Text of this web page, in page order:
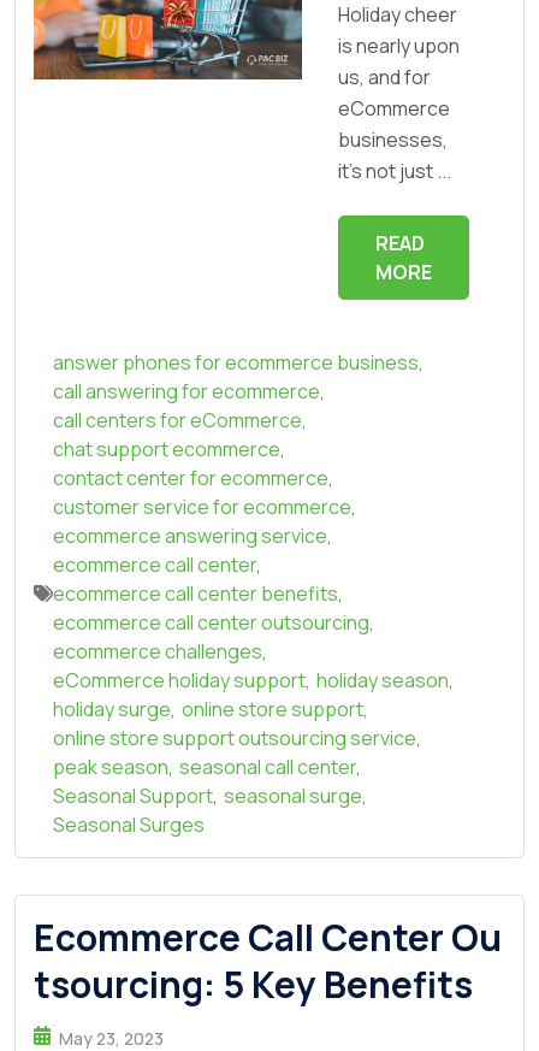
Holiday cheer
is nearly upon
us, and for
eCommerce
businesses,
it’s not just ...
READ
MORE
answer phones for ecommerce business,
call answering for ecommerce,
call centers for eCommerce,
chat support ecommerce,
contact center for ecommerce,
customer service for ecommerce,
ecommerce answering service,
ecommerce call center,
ecommerce call center benefits,
ecommerce call center outsourcing,
ecommerce challenges,
eCommerce holiday support, holiday season,
holiday surge, online store support,
online store support outsourcing service,
peak season, seasonal call center,
Seasonal Support, seasonal surge,
Seasonal Surges
Ecommerce Call Center Ou
tsourcing: 5 Key Benefits
May 23, 2023